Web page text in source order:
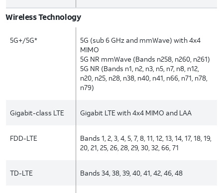
Wireless Technology
5G+/5G*
5G (sub 6 GHz and mmWave) with 4x4
MIMO
5G NR mmWave (Bands n258, n260, n261)
5G NR (Bands n1, n2, n3, n5, n7, n8, n12,
n20, n25, n28, n38, n40, n41, n66, n71, n78,
n79)
Gigabit-class LTE Gigabit LTE with 4x4 MIMO and LAA
FDD-LTE
Bands 1, 2, 3, 4, 5, 7, 8, 11, 12, 13, 14, 17, 18, 19,
20, 21, 25, 26, 28, 29, 30, 32, 66, 71
TD-LTE Bands 34, 38, 39, 40, 41, 42, 46, 48